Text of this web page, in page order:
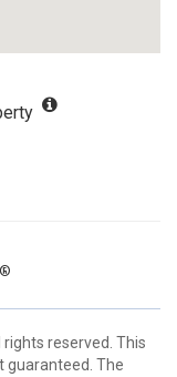
rights reserved. This
guaranteed. The